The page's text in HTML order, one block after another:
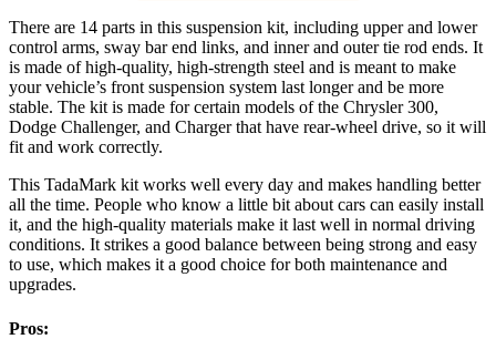
There are 14 parts in this suspension kit, including upper and lower
control arms, sway bar end links, and inner and outer tie rod ends. It
is made of high-quality, high-strength steel and is meant to make
your vehicle’s front suspension system last longer and be more
stable. The kit is made for certain models of the Chrysler 300,
Dodge Challenger, and Charger that have rear-wheel drive, so it will
fit and work correctly.
This TadaMark kit works well every day and makes handling better
all the time. People who know a little bit about cars can easily install
it, and the high-quality materials make it last well in normal driving
conditions. It strikes a good balance between being strong and easy
to use, which makes it a good choice for both maintenance and
upgrades.
Pros: